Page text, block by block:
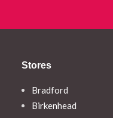
Stores
Bradford
Birkenhead